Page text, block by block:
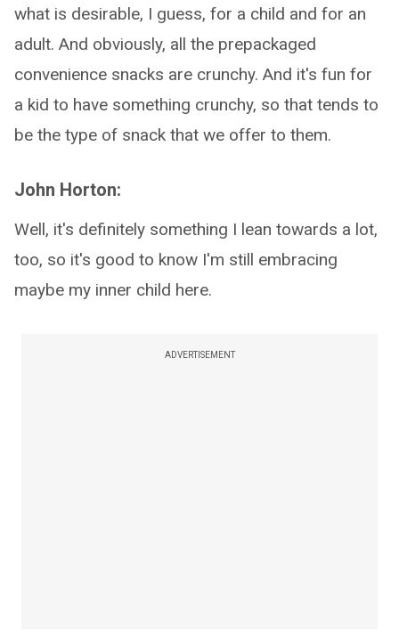
what is desirable, I guess, for a child and for an
adult. And obviously, all the prepackaged
convenience snacks are crunchy. And it's fun for
a kid to have something crunchy, so that tends to
be the type of snack that we offer to them.
John Horton:
Well, it's definitely something I lean towards a lot,
too, so it's good to know I'm still embracing
maybe my inner child here.
ADVERTISEMENT